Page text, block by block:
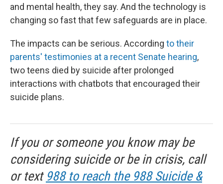
and mental health, they say. And the technology is
changing so fast that few safeguards are in place.
The impacts can be serious. According to their
parents' testimonies at a recent Senate hearing,
two teens died by suicide after prolonged
interactions with chatbots that encouraged their
suicide plans.
If you or someone you know may be
considering suicide or be in crisis, call
or text 988 to reach the 988 Suicide &